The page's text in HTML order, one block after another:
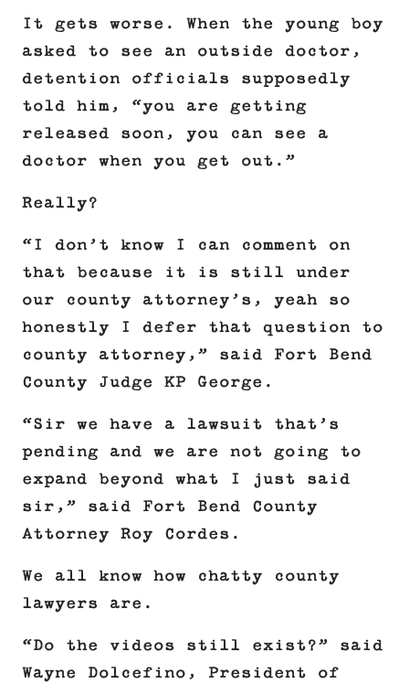
It gets worse. When the young boy
asked to see an outside doctor,
detention officials supposedly
told him, “you are getting
released soon, you can see a
doctor when you get out.”
Really?
“I don’t know I can comment on
that because it is still under
our county attorney’s, yeah so
honestly I defer that question to
county attorney,” said Fort Bend
County Judge KP George.
“Sir we have a lawsuit that’s
pending and we are not going to
expand beyond what I just said
sir,” said Fort Bend County
Attorney Roy Cordes.
We all know how chatty county
lawyers are.
“Do the videos still exist?” said
Wayne Dolcefino, President of